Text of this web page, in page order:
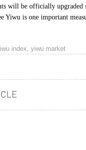
will be officially upgraded
Yiwu is one important
index, yiwu market